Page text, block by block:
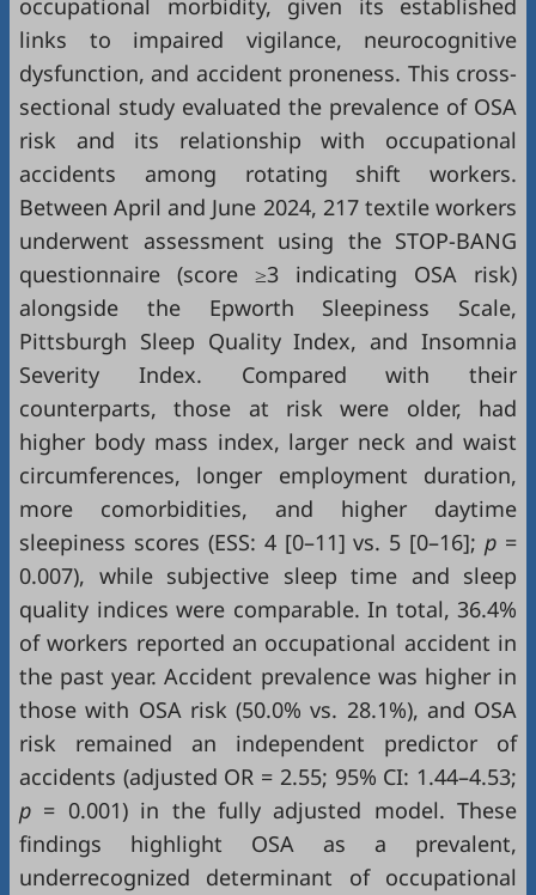
occupational morbidity, given its established
links to impaired vigilance, neurocognitive
dysfunction, and accident proneness. This cross-
sectional study evaluated the prevalence of OSA
risk and its relationship with occupational
accidents among rotating shift workers.
Between April and June 2024, 217 textile workers
underwent assessment using the STOP-BANG
questionnaire (score ≥3 indicating OSA risk)
alongside the Epworth Sleepiness Scale,
Pittsburgh Sleep Quality Index, and Insomnia
Severity Index. Compared with their
counterparts, those at risk were older, had
higher body mass index, larger neck and waist
circumferences, longer employment duration,
more comorbidities, and higher daytime
sleepiness scores (ESS: 4 [0–11] vs. 5 [0–16];p =
0.007), while subjective sleep time and sleep
quality indices were comparable. In total, 36.4%
of workers reported an occupational accident in
the past year. Accident prevalence was higher in
those with OSA risk (50.0% vs. 28.1%), and OSA
risk remained an independent predictor of
accidents (adjusted OR = 2.55; 95% CI: 1.44–4.53;
p = 0.001) in the fully adjusted model. These
findings highlight OSA as a prevalent,
underrecognized determinant of occupational